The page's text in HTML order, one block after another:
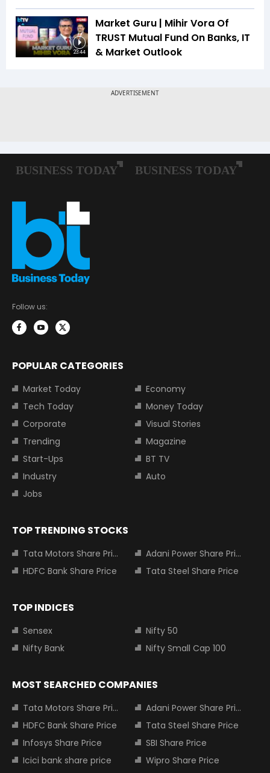
23:44
Market Guru | Mihir Vora Of
TRUST Mutual Fund On Banks, IT
& Market Outlook
Follow us:
POPULAR CATEGORIES
Market Today
Economy
Tech Today
Money Today
Corporate
Visual Stories
Trending
Magazine
Start-Ups
BT TV
Industry
Auto
Jobs
TOP TRENDING STOCKS
Tata Motors Share Price
Adani Power Share Price
HDFC Bank Share Price
Tata Steel Share Price
TOP INDICES
Sensex
Nifty 50
Nifty Bank
Nifty Small Cap 100
MOST SEARCHED COMPANIES
Tata Motors Share Price
Adani Power Share Price
HDFC Bank Share Price
Tata Steel Share Price
Infosys Share Price
SBI Share Price
Icici bank share price
Wipro Share Price